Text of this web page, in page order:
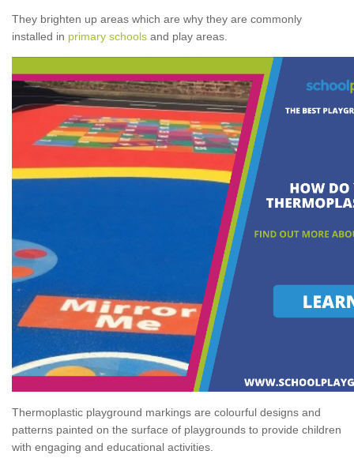
They brighten up areas which are why they are commonly
installed in primary schools and play areas.
Thermoplastic playground markings are colourful designs and
patterns painted on the surface of playgrounds to provide children
with engaging and educational activities.